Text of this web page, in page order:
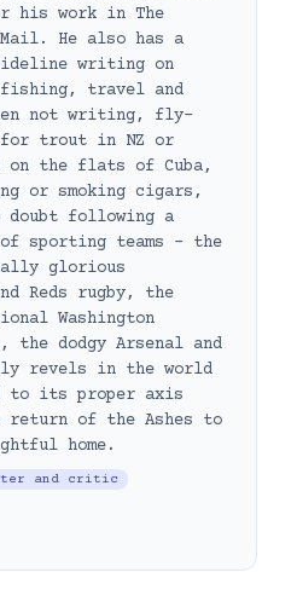
his work in The
He also has a
writing on
travel and
not writing, fly-
trout in NZ or
on the flats of Cuba,
or smoking cigars,
doubt following a
sporting teams – the
glorious
Reds rugby, the
Washington
the dodgy Arsenal and
revels in the world
to its proper axis
return of the Ashes to
home.
and critic